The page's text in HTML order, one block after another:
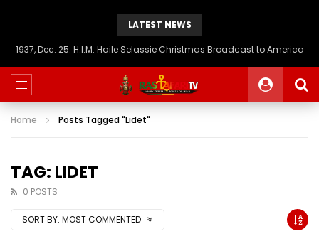
LATEST NEWS
1937, Dec. 25: H.I.M. Haile Selassie Christmas Broadcast to America
Home Posts Tagged "Lidet"
TAG: LIDET
0 POSTS
SORT BY: MOST COMMENTED